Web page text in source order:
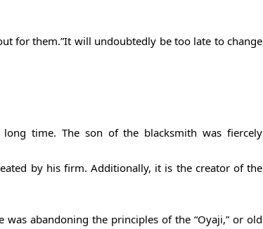
for them.”It will undoubtedly be too late to change
time. The son of the blacksmith was fiercely
by his firm. Additionally, it is the creator of the
abandoning the principles of the “Oyaji,” or old